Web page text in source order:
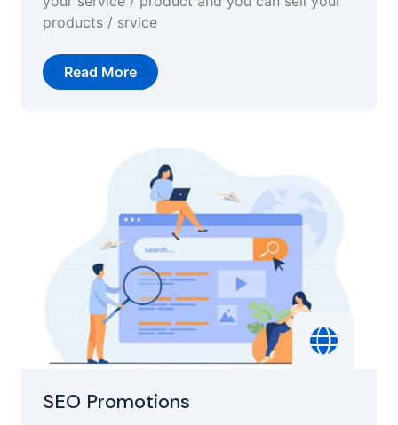
products / srvice
Read More
SEO Promotions